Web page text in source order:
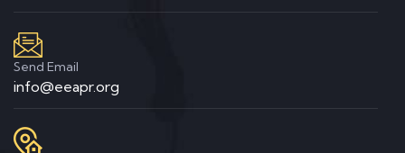
Send Email
info@eeapr.org